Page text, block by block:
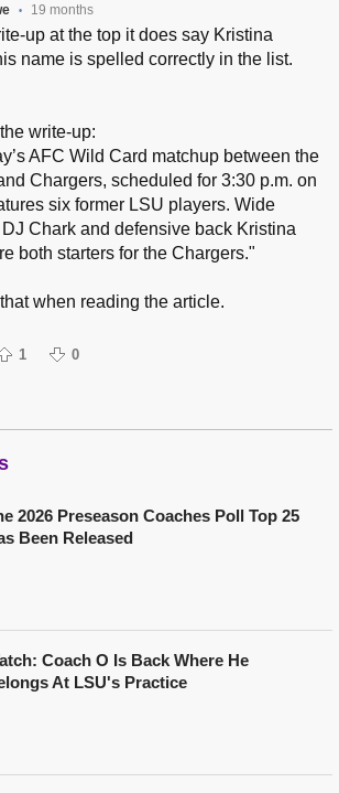
• 19 months
up at the top it does say Kristina
name is spelled correctly in the list.
write-up:
AFC Wild Card matchup between the
Chargers, scheduled for 3:30 p.m. on
six former LSU players. Wide
Chark and defensive back Kristina
both starters for the Chargers."
when reading the article.
1 0
2026 Preseason Coaches Poll Top 25
Been Released
Coach O Is Back Where He
At LSU's Practice